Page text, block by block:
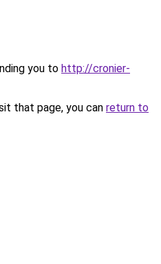
you to http://cronier-
that page, you can return to